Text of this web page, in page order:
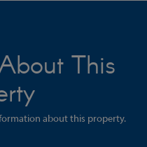
This
about this property.